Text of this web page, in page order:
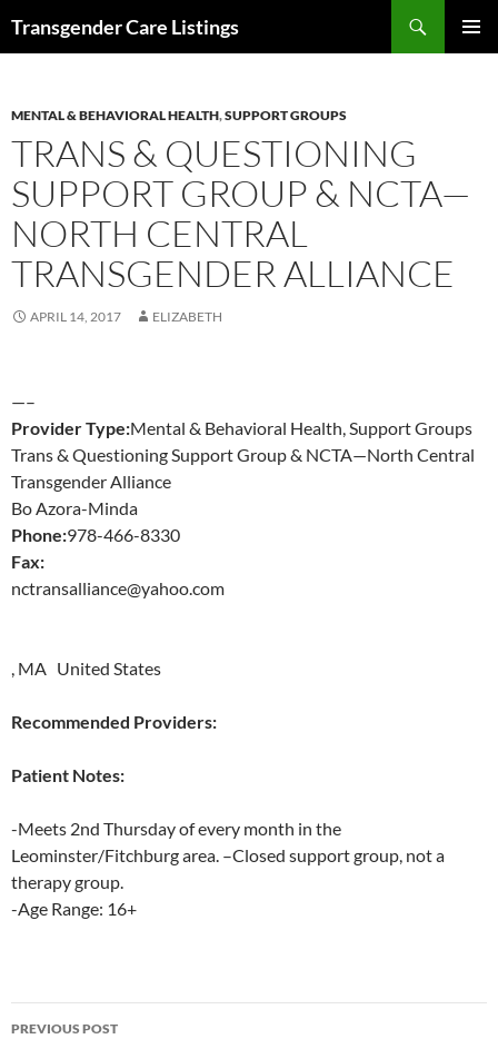
Transgender Care Listings
MENTAL & BEHAVIORAL HEALTH,SUPPORT GROUPS
TRANS & QUESTIONING
SUPPORT GROUP & NCTA—
NORTH CENTRAL
TRANSGENDER ALLIANCE
APRIL 14, 2017 ELIZABETH
—–
Provider Type:Mental & Behavioral Health, Support Groups
Trans & Questioning Support Group & NCTA—North Central
Transgender Alliance
Bo Azora-Minda
Phone:978-466-8330
Fax:
nctransalliance@yahoo.com
, MA United States
Recommended Providers:
Patient Notes:
-Meets 2nd Thursday of every month in the
Leominster/Fitchburg area. –Closed support group, not a
therapy group.
-Age Range: 16+
Post
PREVIOUS POST